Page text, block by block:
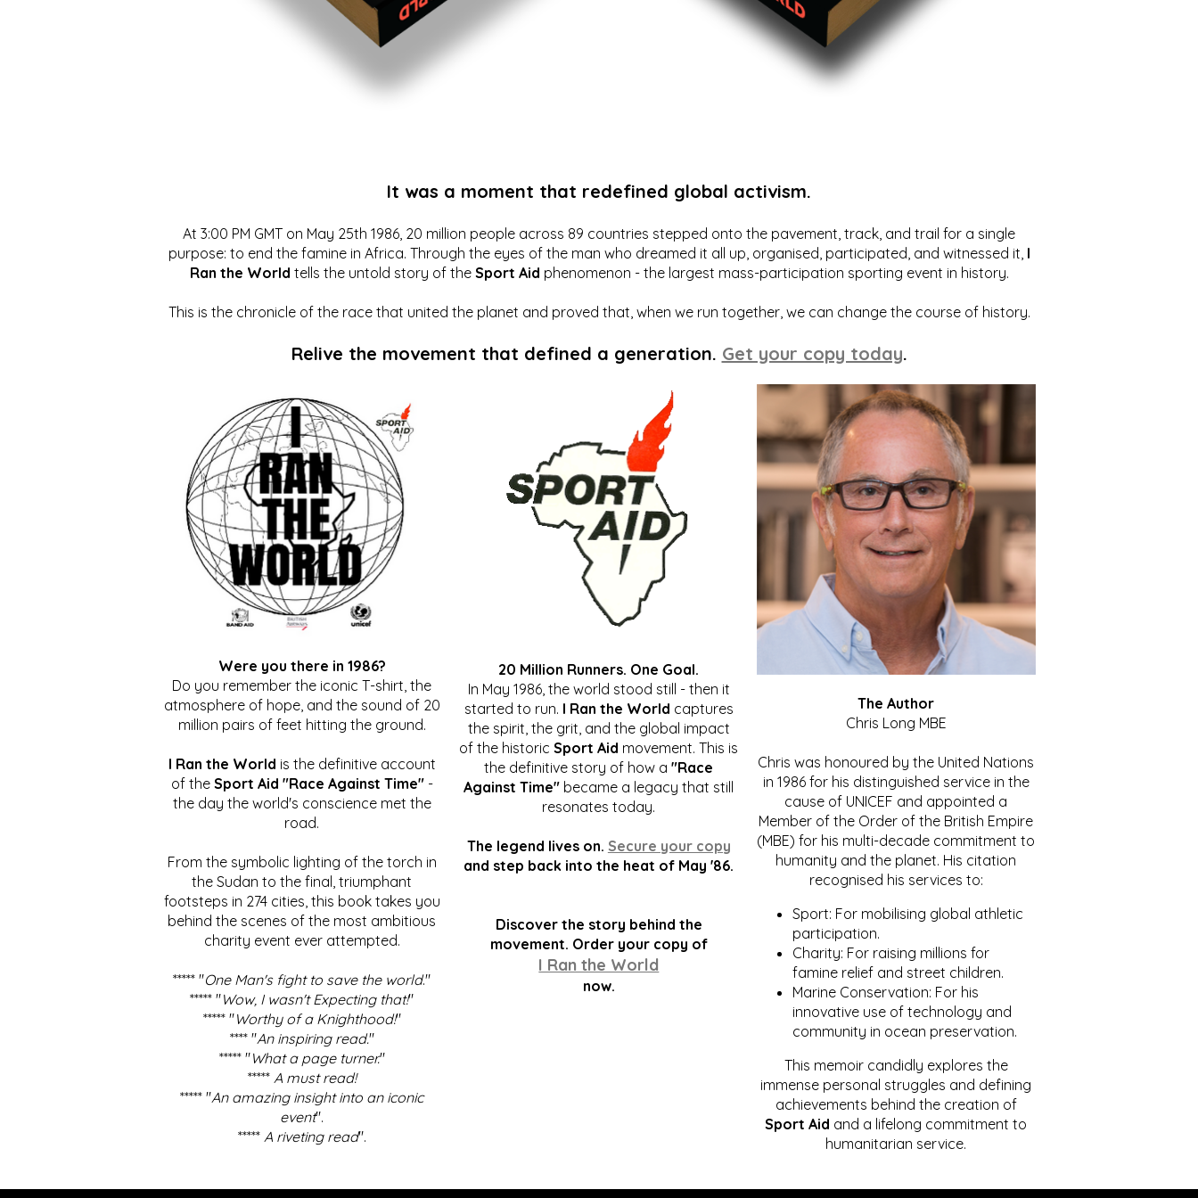
It was a moment that redefined global activism.
At 3:00 PM GMT on May 25th 1986, 20 million people across 89 countries stepped onto the pavement, track, and trail for a single
purpose: to end the famine in Africa. Through the eyes of the man who dreamed it all up, organised, participated, and witnessed it, I
Ran the World tells the untold story of the Sport Aid phenomenon - the largest mass-participation sporting event in history.
This is the chronicle of the race that united the planet and proved that, when we run together, we can change the course of history.
Relive the movement that defined a generation. Get your copy today.
Were you there in 1986?
Do you remember the iconic T-shirt, the
atmosphere of hope, and the sound of 20
million pairs of feet hitting the ground.
I Ran the World is the definitive account
of the Sport Aid "Race Against Time"-
the day the world's conscience met the
road.
From the symbolic lighting of the torch in
the Sudan to the final, triumphant
footsteps in 274 cities, this book takes you
behind the scenes of the most ambitious
charity event ever attempted.
***** "One Man's fight to save the world."
***** "Wow, I wasn't Expecting that!"
***** "Worthy of a Knighthood!"
**** "An inspiring read."
***** "What a page turner."
***** A must read!
***** "An amazing insight into an iconic
event".
***** A riveting read".
20 Million Runners. One Goal.
In May 1986, the world stood still - then it
started to run. I Ran the World captures
the spirit, the grit, and the global impact
of the historicSport Aid movement. This is
the definitive story of how a"Race
Against Time" became a legacy that still
resonates today.
The legend lives on. Secure your copy
and step back into the heat of May '86.
Discover the story behind the
movement. Order your copy of
I Ran the World
now.
The Author
Chris Long MBE
Chris was honoured by the United Nations
in 1986 for his distinguished service in the
cause of UNICEF and appointed a
Member of the Order of the British Empire
(MBE) for his multi-decade commitment to
humanity and the planet. His citation
recognised his services to:
Sport: For mobilising global athletic
participation.
Charity: For raising millions for
famine relief and street children.
Marine Conservation: For his
innovative use of technology and
community in ocean preservation.
This memoir candidly explores the
immense personal struggles and defining
achievements behind the creation of
Sport Aid and a lifelong commitment to
humanitarian service.